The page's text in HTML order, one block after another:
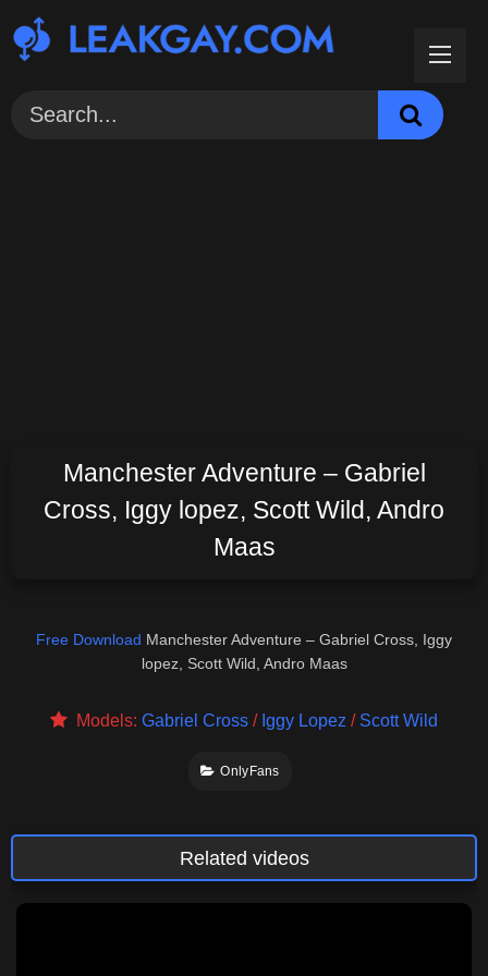
to
content
Manchester Adventure – Gabriel
Cross, Iggy lopez, Scott Wild, Andro
Maas
Free Download Manchester Adventure – Gabriel Cross, Iggy
lopez, Scott Wild, Andro Maas
Models: Gabriel Cross/ Iggy Lopez / Scott Wild
OnlyFans
Related videos